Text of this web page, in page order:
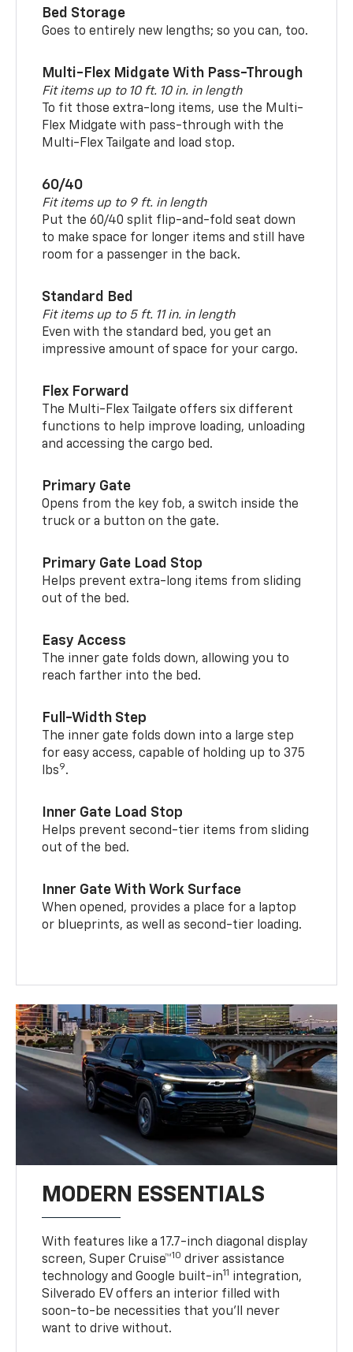
Bed Storage
Goes to entirely new lengths; so you can, too.
Multi-Flex Midgate With Pass-Through
Fit items up to 10 ft. 10 in. in length
To fit those extra-long items, use the Multi-
Flex Midgate with pass-through with the
Multi-Flex Tailgate and load stop.
60/40
Fit items up to 9 ft. in length
Put the 60/40 split flip-and-fold seat down
to make space for longer items and still have
room for a passenger in the back.
Standard Bed
Fit items up to 5 ft. 11 in. in length
Even with the standard bed, you get an
impressive amount of space for your cargo.
Flex Forward
The Multi-Flex Tailgate offers six different
functions to help improve loading, unloading
and accessing the cargo bed.
Primary Gate
Opens from the key fob, a switch inside the
truck or a button on the gate.
Primary Gate Load Stop
Helps prevent extra-long items from sliding
out of the bed.
Easy Access
The inner gate folds down, allowing you to
reach farther into the bed.
Full-Width Step
The inner gate folds down into a large step
for easy access, capable of holding up to 375
lbs9.
Inner Gate Load Stop
Helps prevent second-tier items from sliding
out of the bed.
Inner Gate With Work Surface
When opened, provides a place for a laptop
or blueprints, as well as second-tier loading.
MODERN ESSENTIALS
With features like a 17.7-inch diagonal display
screen, Super Cruise™10 driver assistance
technology and Google built-in11 integration,
Silverado EV offers an interior filled with
soon-to-be necessities that you’ll never
want to drive without.